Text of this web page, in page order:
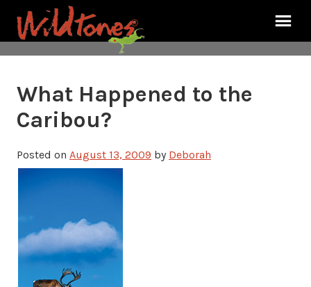
What Happened to the
Caribou?
Posted on August 13, 2009 by Deborah